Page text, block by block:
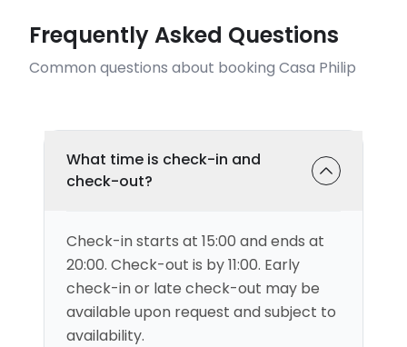
Frequently Asked Questions
Common questions about booking Casa Philip
What time is check-in and
check-out?
Check-in starts at 15:00 and ends at
20:00. Check-out is by 11:00. Early
check-in or late check-out may be
available upon request and subject to
availability.